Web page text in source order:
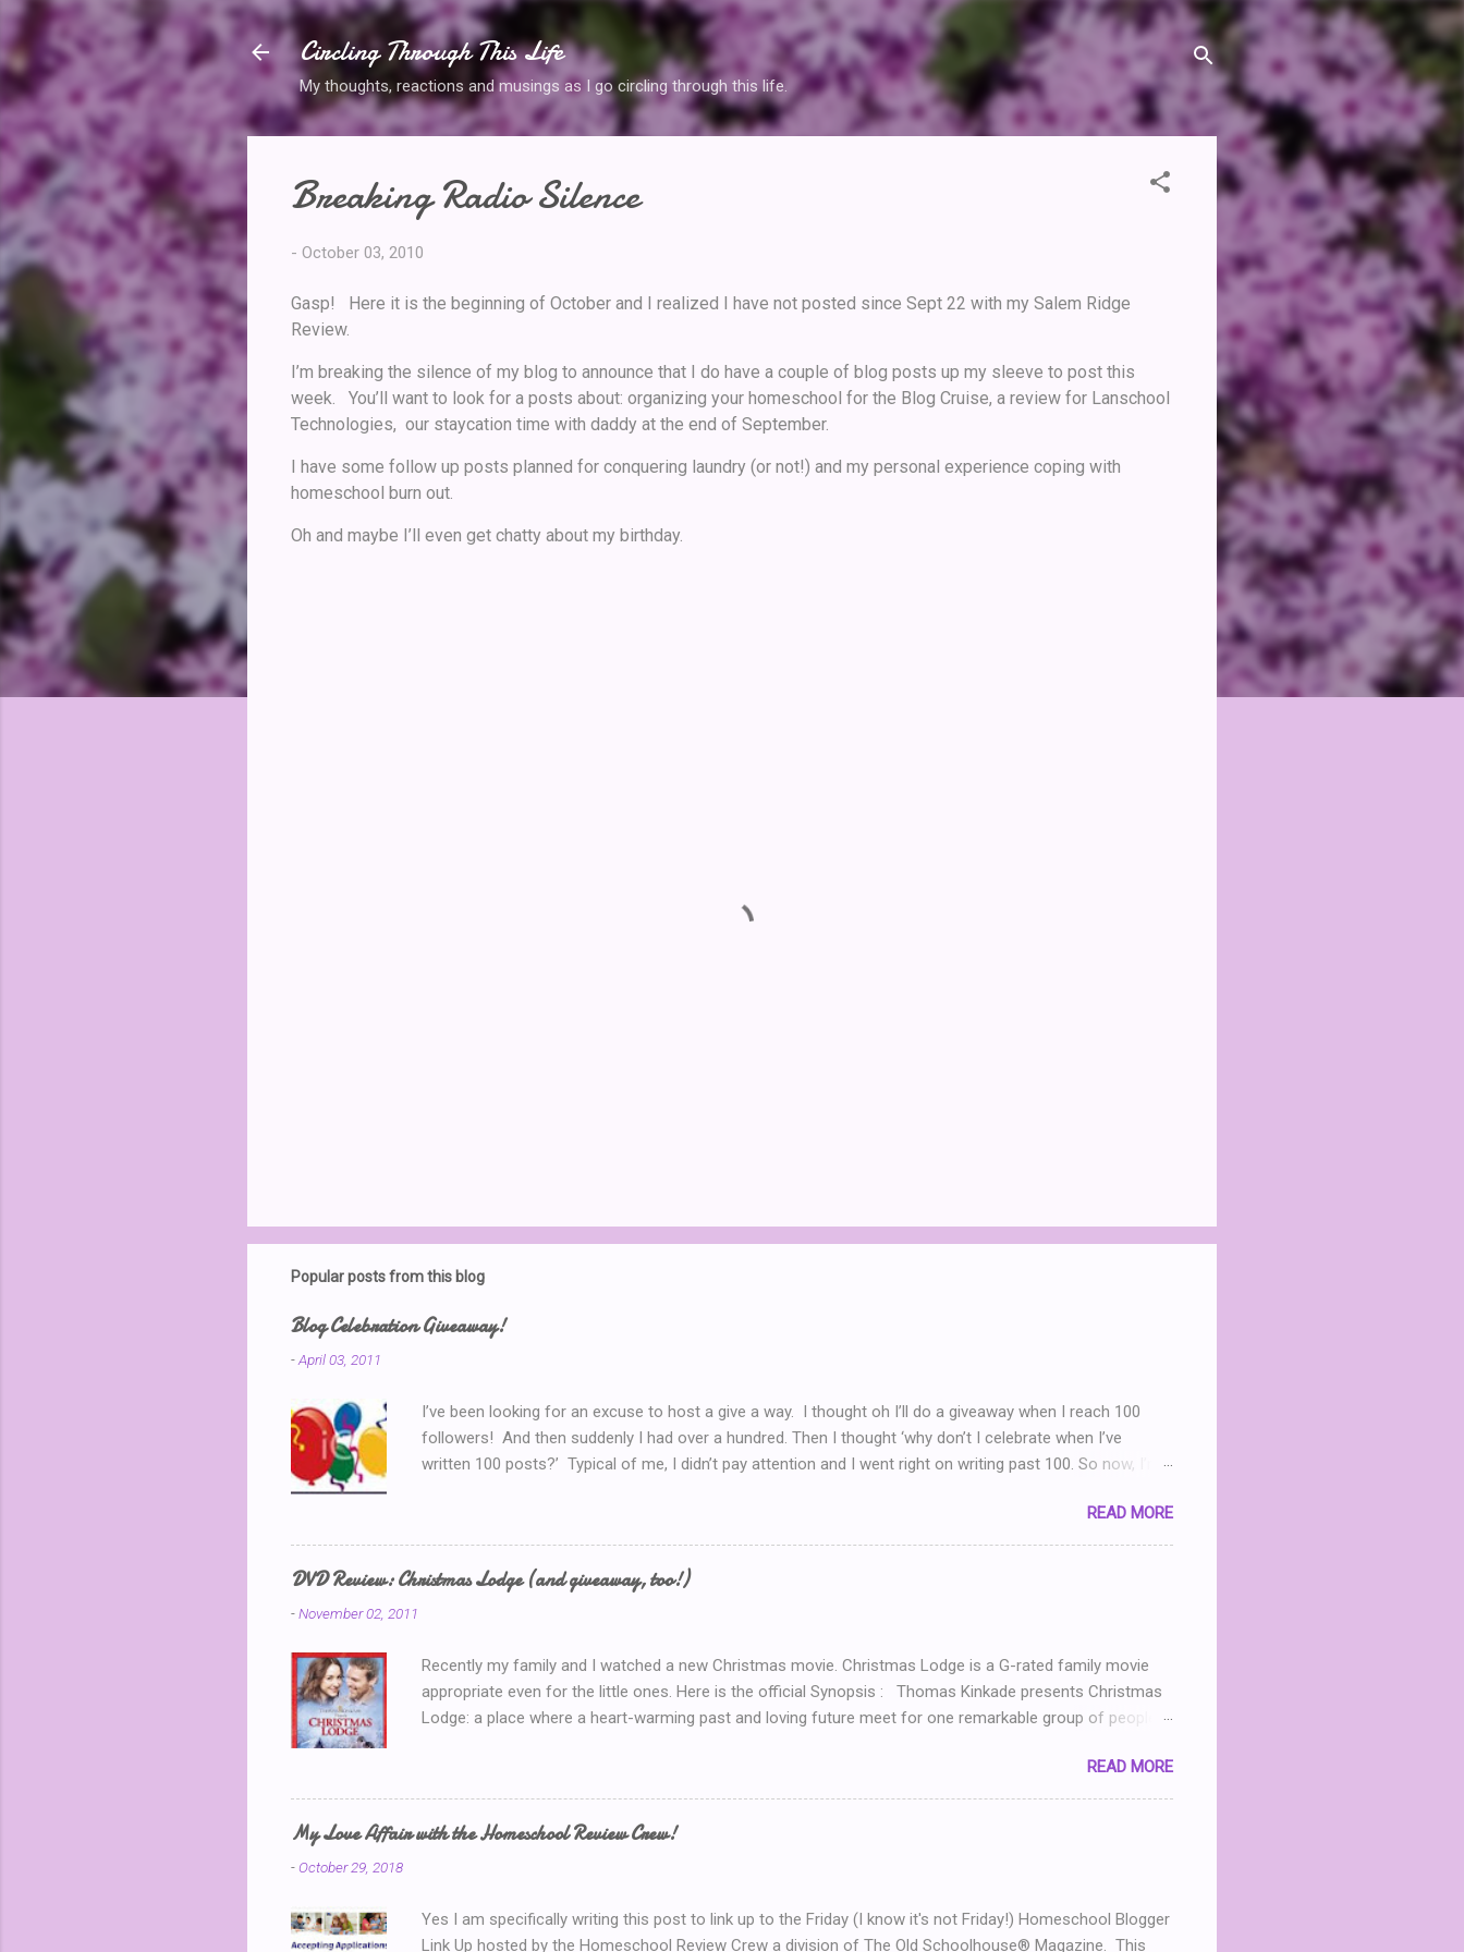
Skip to main content
Circling Through This Life
My thoughts, reactions and musings as I go circling through this life.
Breaking Radio Silence
- October 03, 2010
Gasp! Here it is the beginning of October and I realized I have not posted since Sept 22 with my Salem Ridge
Review.
I’m breaking the silence of my blog to announce that I do have a couple of blog posts up my sleeve to post this
week. You’ll want to look for a posts about: organizing your homeschool for the Blog Cruise, a review for Lanschool
Technologies, our staycation time with daddy at the end of September.
I have some follow up posts planned for conquering laundry (or not!) and my personal experience coping with
homeschool burn out.
Oh and maybe I’ll even get chatty about my birthday.
Popular posts from this blog
Blog Celebration Giveaway!
-April 03, 2011
I’ve been looking for an excuse to host a give a way. I thought oh I’ll do a giveaway when I reach 100
followers! And then suddenly I had over a hundred. Then I thought ‘why don’t I celebrate when I’ve
written 100 posts?’ Typical of me, I didn’t pay attention and I went right on writing past 100. So now, I’m
Blog Party Introduction post here .) So I look at my post count this morning and I realize that THIS POST
is my 150th Blog Post! So now, I’ll just *have* to give something away. But what? What can I give
away? I know.. Coffee! I’d serve coffee (or tea) if you were sitting here with me in my dinning room
chatting so here’s your chance to win a $15 Starbucks Coffee Gift Card To enter leave a comment. I’ll
READ MORE
DVD Review: Christmas Lodge (and giveaway, too!)
-November 02, 2011
Recently my family and I watched a new Christmas movie. Christmas Lodge is a G-rated family movie
appropriate even for the little ones. Here is the official Synopsis : Thomas Kinkade presents Christmas
Lodge: a place where a heart-warming past and loving future meet for one remarkable group of people.
where she spent the holidays with her family growing up. She becomes determined to restore the
building to its former glory. Inspired by her grandfather and guided by her grandmother in heaven, Mary
throws herself into the project, and during the process finds herself drawn to Jack (Michael Shanks), a
READ MORE
My Love Affair with the Homeschool Review Crew!
-October 29, 2018
Yes I am specifically writing this post to link up to the Friday (I know it's not Friday!) Homeschool Blogger
Link Up hosted by the Homeschool Review Crew a division of The Old Schoolhouse® Magazine. This